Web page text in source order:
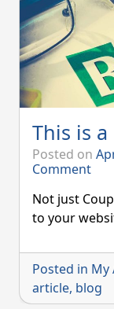
This is
Posted on
Commenton
is
a
Not just
to your
Posted in My
article, blog